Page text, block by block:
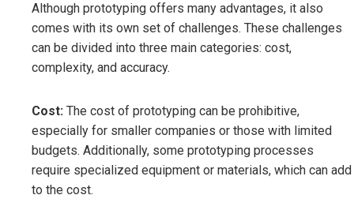
Although prototyping offers many advantages, it also
comes with its own set of challenges. These challenges
can be divided into three main categories: cost,
complexity, and accuracy.
Cost: The cost of prototyping can be prohibitive,
especially for smaller companies or those with limited
budgets. Additionally, some prototyping processes
require specialized equipment or materials, which can add
to the cost.